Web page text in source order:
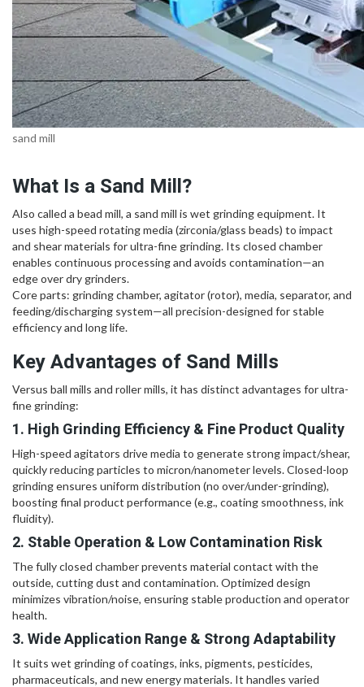
sand mill
What Is a Sand Mill?
Also called a bead mill, a sand mill is wet grinding equipment. It
uses high-speed rotating media (zirconia/glass beads) to impact
and shear materials for ultra-fine grinding. Its closed chamber
enables continuous processing and avoids contamination—an
edge over dry grinders.
Core parts: grinding chamber, agitator (rotor), media, separator, and
feeding/discharging system—all precision-designed for stable
efficiency and long life.
Key Advantages of Sand Mills
Versus ball mills and roller mills, it has distinct advantages for ultra-
fine grinding:
1. High Grinding Efficiency & Fine Product Quality
High-speed agitators drive media to generate strong impact/shear,
quickly reducing particles to micron/nanometer levels. Closed-loop
grinding ensures uniform distribution (no over/under-grinding),
boosting final product performance (e.g., coating smoothness, ink
fluidity).
2. Stable Operation & Low Contamination Risk
The fully closed chamber prevents material contact with the
outside, cutting dust and contamination. Optimized design
minimizes vibration/noise, ensuring stable production and operator
health.
3. Wide Application Range & Strong Adaptability
It suits wet grinding of coatings, inks, pigments, pesticides,
pharmaceuticals, and new energy materials. It handles varied